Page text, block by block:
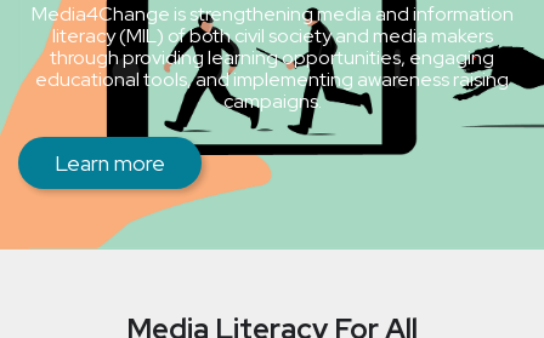
Media4Change is strengthening media and information
literacy (MIL) of both civil society and media makers
through providing learning opportunities, engaging
educational tools, and implementing awareness raising
campaigns.
Learn more
Media Literacy For All